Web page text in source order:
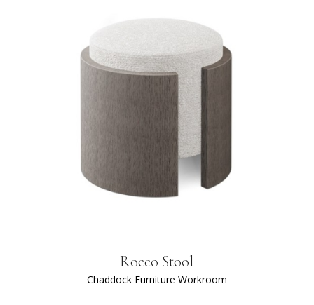
Rocco Stool
Chaddock Furniture Workroom